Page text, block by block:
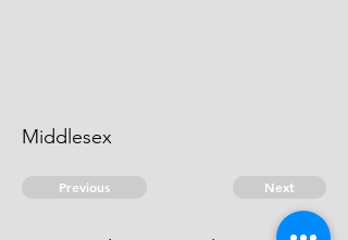
Middlesex
Previous Next